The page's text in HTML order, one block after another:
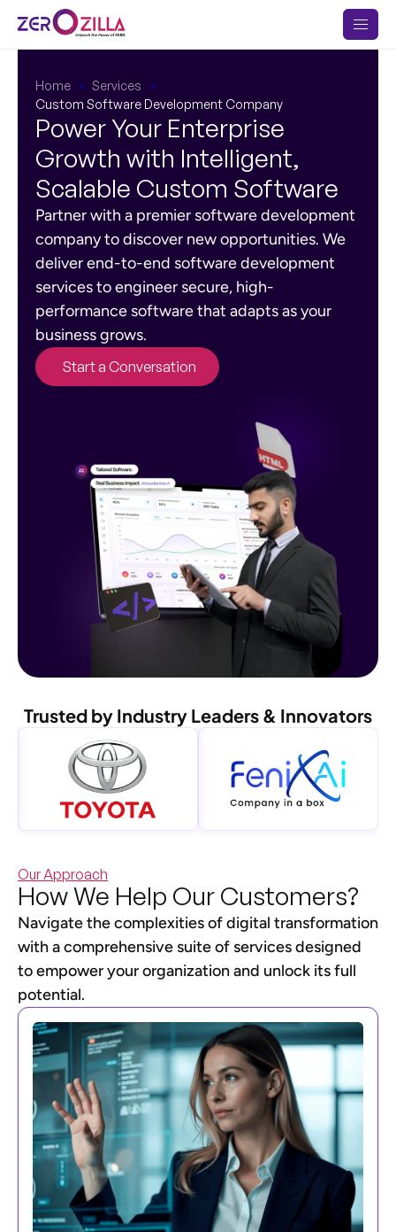
Home
Services
Custom Software Development Company
Power Your Enterprise
Growth with Intelligent,
Scalable Custom Software
Partner with a premier software development
company to discover new opportunities. We
deliver end-to-end software development
services to engineer secure, high-
performance software that adapts as your
business grows.
Start a Conversation
Trusted by Industry Leaders & Innovators
Our Approach
How We Help Our Customers?
Navigate the complexities of digital transformation
with a comprehensive suite of services designed
to empower your organization and unlock its full
potential.